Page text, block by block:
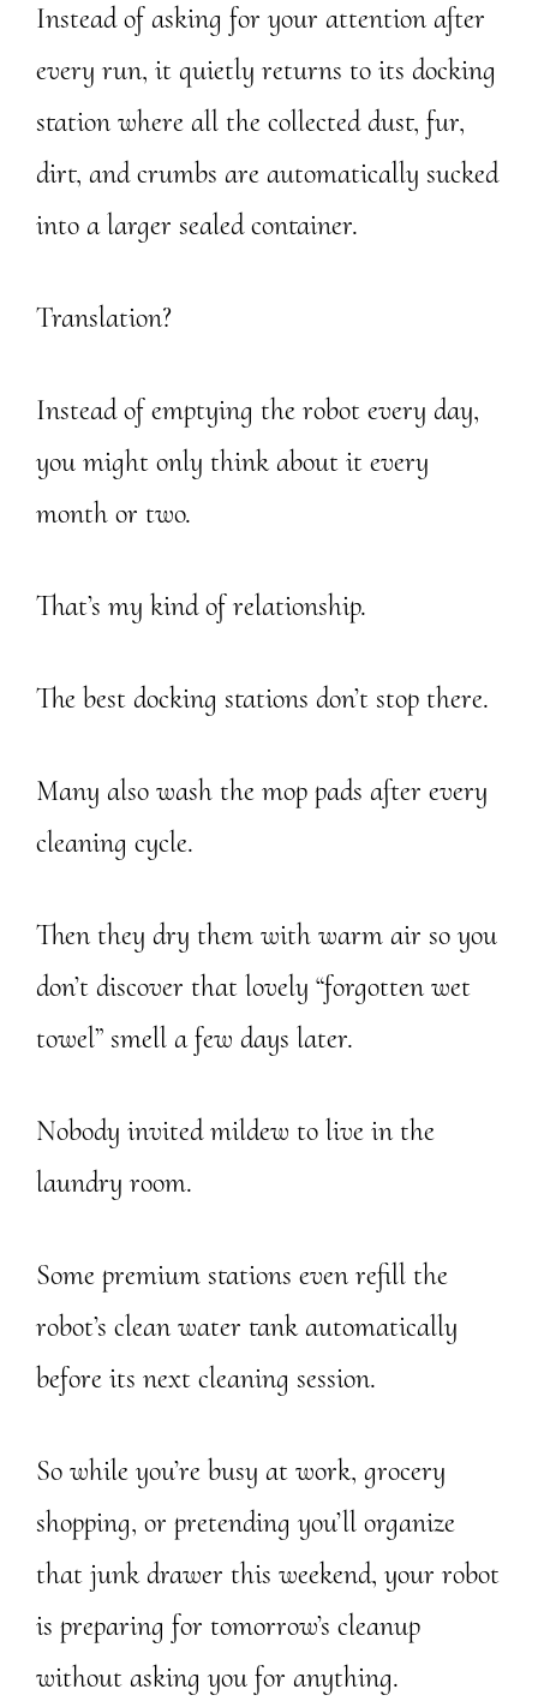
Instead of asking for your attention after
every run, it quietly returns to its docking
station where all the collected dust, fur,
dirt, and crumbs are automatically sucked
into a larger sealed container.
Translation?
Instead of emptying the robot every day,
you might only think about it every
month or two.
That’s my kind of relationship.
The best docking stations don’t stop there.
Many also wash the mop pads after every
cleaning cycle.
Then they dry them with warm air so you
don’t discover that lovely “forgotten wet
towel” smell a few days later.
Nobody invited mildew to live in the
laundry room.
Some premium stations even refill the
robot’s clean water tank automatically
before its next cleaning session.
So while you’re busy at work, grocery
shopping, or pretending you’ll organize
that junk drawer this weekend, your robot
is preparing for tomorrow’s cleanup
without asking you for anything.